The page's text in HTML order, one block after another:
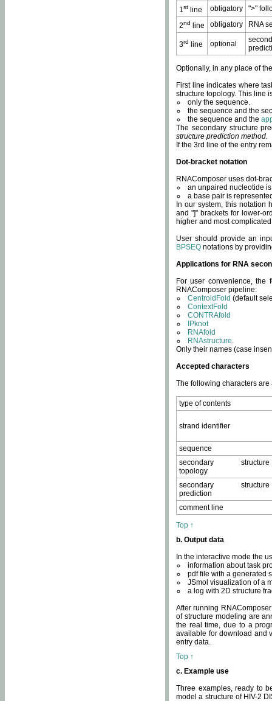
1st line obligatory
">"
2nd line obligatory RNA
3rd line optional
Optionally, in any place of
First line indicates where
structure topology. This line
only the sequence.
the sequence and the
the sequence and the
The secondary structure
structure prediction method.
If the 3rd line of the entry
Dot-bracket notation
RNAComposer uses dot-
an unpaired nucleotide
a base pair is
In our system, this notation
and "]" brackets for lower-
higher and most
User should provide an
BPSEQ notations by
Applications for RNA
For user convenience, the
RNAComposer pipeline:
CentroidFold (default
ContextFold
CONTRAfold
IPknot
RNAfold
RNAstructure.
Only their names (case
Accepted characters
The following characters
type of contents
strand identifier
sequence
secondary structure
topology
secondary structure
prediction
comment line
Top ↑
b. Output data
In the interactive mode the
information about task
pdf file with a generated
JSmol visualization of a
a log with 2D structure
After running
of structure modeling are
the real time, due to a
available for download and
entry data.
Top ↑
c. Example use
Three examples, ready to
model a structure of HIV-2